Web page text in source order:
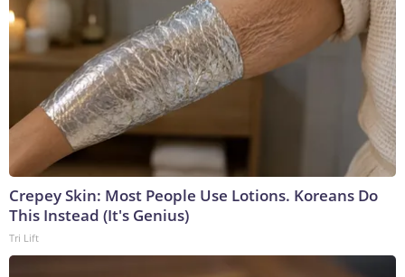
Crepey Skin: Most People Use Lotions. Koreans Do
This Instead (It's Genius)
Tri Lift